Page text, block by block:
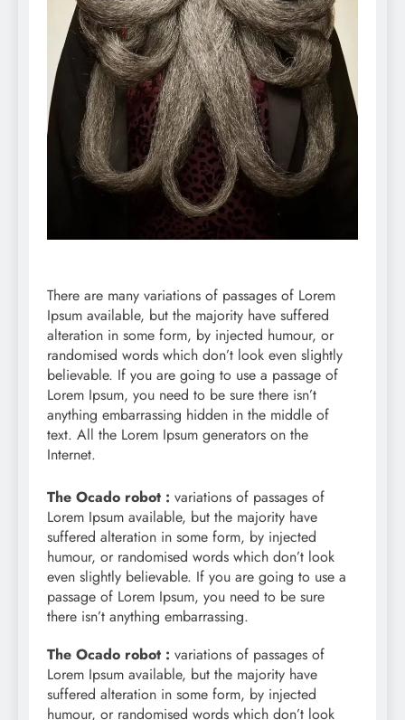
There are many variations of passages of Lorem
Ipsum available, but the majority have suffered
alteration in some form, by injected humour, or
randomised words which don’t look even slightly
believable. If you are going to use a passage of
Lorem Ipsum, you need to be sure there isn’t
anything embarrassing hidden in the middle of
text. All the Lorem Ipsum generators on the
Internet.
The Ocado robot : variations of passages of
Lorem Ipsum available, but the majority have
suffered alteration in some form, by injected
humour, or randomised words which don’t look
even slightly believable. If you are going to use a
passage of Lorem Ipsum, you need to be sure
there isn’t anything embarrassing.
The Ocado robot : variations of passages of
Lorem Ipsum available, but the majority have
suffered alteration in some form, by injected
humour, or randomised words which don’t look